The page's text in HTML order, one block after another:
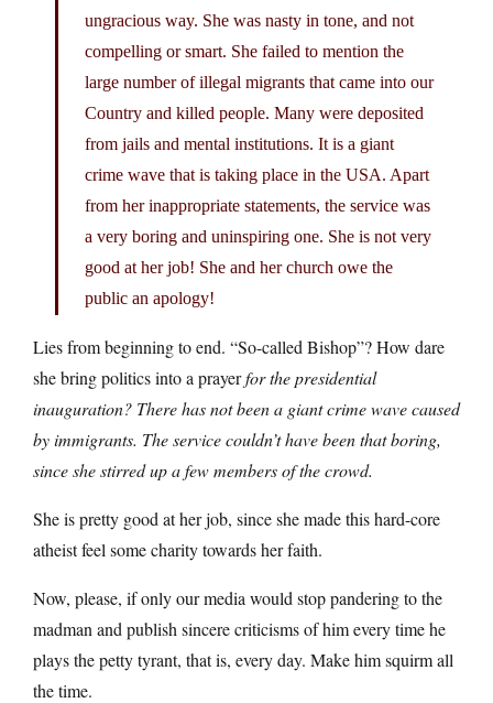
ungracious way. She was nasty in tone, and not
compelling or smart. She failed to mention the
large number of illegal migrants that came into our
Country and killed people. Many were deposited
from jails and mental institutions. It is a giant
crime wave that is taking place in the USA. Apart
from her inappropriate statements, the service was
a very boring and uninspiring one. She is not very
good at her job! She and her church owe the
public an apology!
Lies from beginning to end. “So-called Bishop”? How dare
she bring politics into a prayerfor the presidential
inauguration? There has not been a giant crime wave caused
by immigrants. The service couldn’t have been that boring,
since she stirred up a few members of the crowd.
She is pretty good at her job, since she made this hard-core
atheist feel some charity towards her faith.
Now, please, if only our media would stop pandering to the
madman and publish sincere criticisms of him every time he
plays the petty tyrant, that is, every day. Make him squirm all
the time.